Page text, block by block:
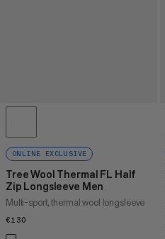
ONLINE EXCLUSIVE
Tree Wool Thermal FL Half
Zip Longsleeve Men
Multi-sport, thermal wool longsleeve
€130